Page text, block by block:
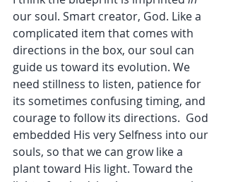
our soul. Smart creator, God. Like a
complicated item that comes with
directions in the box, our soul can
guide us toward its evolution. We
need stillness to listen, patience for
its sometimes confusing timing, and
courage to follow its directions.  God
embedded His very Selfness into our
souls, so that we can grow like a
plant toward His light. Toward the